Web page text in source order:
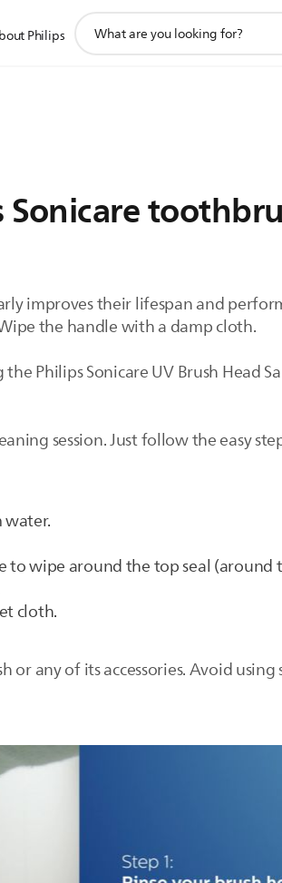
Philips
search
improves their lifespan and
the handle with a damp cloth.
Philips Sonicare UV Brush Head
session. Just follow the easy
wipe around the top seal
cloth.
any of its accessories. Avoid